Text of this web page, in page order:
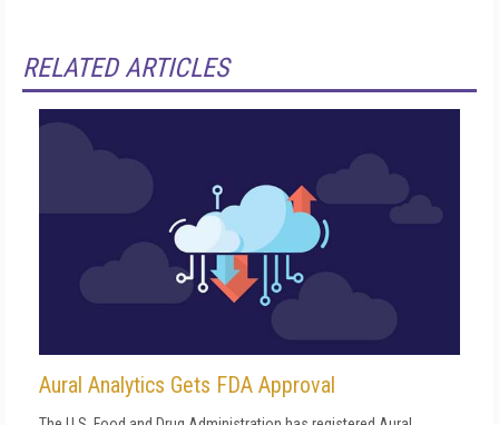
RELATED ARTICLES
Aural Analytics Gets FDA Approval